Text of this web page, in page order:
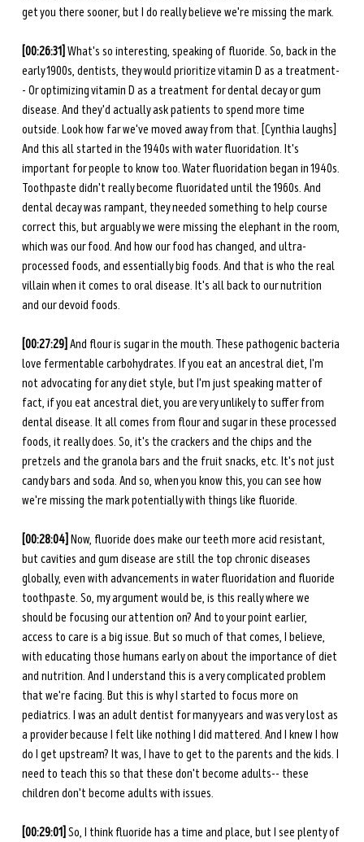
get you there sooner, but I do really believe we're missing the mark.
[00:26:31] What's so interesting, speaking of fluoride. So, back in the
early 1900s, dentists, they would prioritize vitamin D as a treatment-
- Or optimizing vitamin D as a treatment for dental decay or gum
disease. And they'd actually ask patients to spend more time
outside. Look how far we've moved away from that. [Cynthia laughs]
And this all started in the 1940s with water fluoridation. It's
important for people to know too. Water fluoridation began in 1940s.
Toothpaste didn't really become fluoridated until the 1960s. And
dental decay was rampant, they needed something to help course
correct this, but arguably we were missing the elephant in the room,
which was our food. And how our food has changed, and ultra-
processed foods, and essentially big foods. And that is who the real
villain when it comes to oral disease. It's all back to our nutrition
and our devoid foods.
[00:27:29] And flour is sugar in the mouth. These pathogenic bacteria
love fermentable carbohydrates. If you eat an ancestral diet, I'm
not advocating for any diet style, but I'm just speaking matter of
fact, if you eat ancestral diet, you are very unlikely to suffer from
dental disease. It all comes from flour and sugar in these processed
foods, it really does. So, it's the crackers and the chips and the
pretzels and the granola bars and the fruit snacks, etc. It's not just
candy bars and soda. And so, when you know this, you can see how
we're missing the mark potentially with things like fluoride.
[00:28:04] Now, fluoride does make our teeth more acid resistant,
but cavities and gum disease are still the top chronic diseases
globally, even with advancements in water fluoridation and fluoride
toothpaste. So, my argument would be, is this really where we
should be focusing our attention on? And to your point earlier,
access to care is a big issue. But so much of that comes, I believe,
with educating those humans early on about the importance of diet
and nutrition. And I understand this is a very complicated problem
that we're facing. But this is why I started to focus more on
pediatrics. I was an adult dentist for many years and was very lost as
a provider because I felt like nothing I did mattered. And I knew I how
do I get upstream? It was, I have to get to the parents and the kids. I
need to teach this so that these don't become adults-- these
children don't become adults with issues.
[00:29:01] So, I think fluoride has a time and place, but I see plenty of